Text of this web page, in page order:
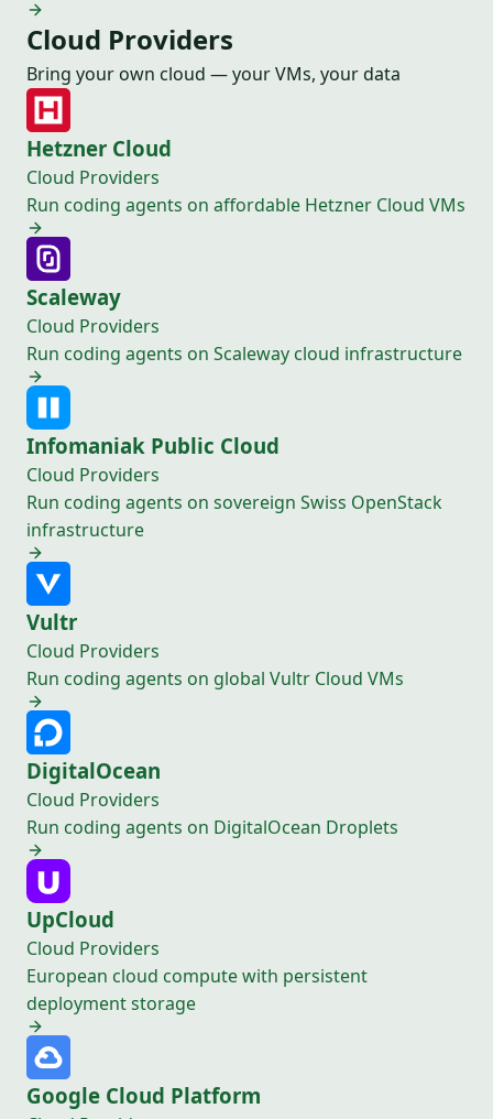
Cloud Providers
Bring your own cloud — your VMs, your data
Hetzner Cloud
Cloud Providers
Run coding agents on affordable Hetzner Cloud VMs
Scaleway
Cloud Providers
Run coding agents on Scaleway cloud infrastructure
Infomaniak Public Cloud
Cloud Providers
Run coding agents on sovereign Swiss OpenStack
infrastructure
Vultr
Cloud Providers
Run coding agents on global Vultr Cloud VMs
DigitalOcean
Cloud Providers
Run coding agents on DigitalOcean Droplets
UpCloud
Cloud Providers
European cloud compute with persistent
deployment storage
Google Cloud Platform